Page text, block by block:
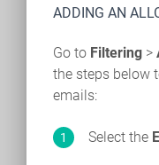
ADDING AN
Go to Filtering >
the steps below
emails:
Select the